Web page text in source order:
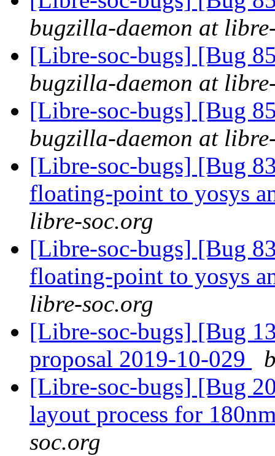
bugzilla-daemon at
[Libre-soc-bugs] [Bug
bugzilla-daemon at
[Libre-soc-bugs] [Bug
bugzilla-daemon at
[Libre-soc-bugs] [Bug
floating-point to yosys
libre-soc.org
[Libre-soc-bugs] [Bug
floating-point to yosys
libre-soc.org
[Libre-soc-bugs] [Bug
proposal 2019-10-029
[Libre-soc-bugs] [Bug
layout process for
soc.org